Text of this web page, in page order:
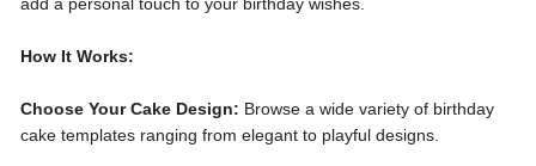
How It Works:
Choose Your Cake Design: Browse a wide variety of birthday
cake templates ranging from elegant to playful designs.